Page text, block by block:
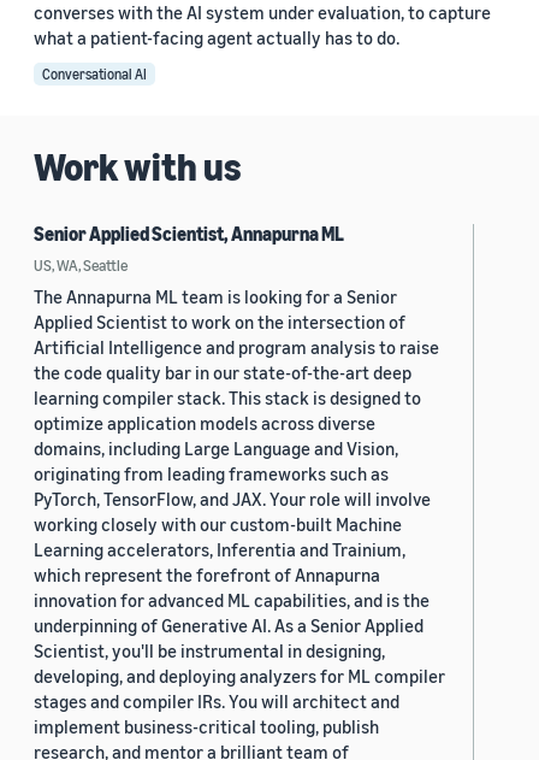
converses with the AI system under evaluation, to capture
what a patient-facing agent actually has to do.
Conversational AI
Work with us
Senior Applied Scientist, Annapurna ML
US, WA, Seattle
The Annapurna ML team is looking for a Senior
Applied Scientist to work on the intersection of
Artificial Intelligence and program analysis to raise
the code quality bar in our state-of-the-art deep
learning compiler stack. This stack is designed to
optimize application models across diverse
domains, including Large Language and Vision,
originating from leading frameworks such as
PyTorch, TensorFlow, and JAX. Your role will involve
working closely with our custom-built Machine
Learning accelerators, Inferentia and Trainium,
which represent the forefront of Annapurna
innovation for advanced ML capabilities, and is the
underpinning of Generative AI. As a Senior Applied
Scientist, you'll be instrumental in designing,
developing, and deploying analyzers for ML compiler
stages and compiler IRs. You will architect and
implement business-critical tooling, publish
research, and mentor a brilliant team of